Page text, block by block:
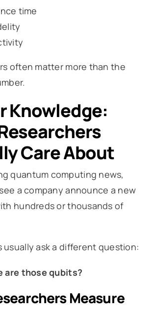
time
often matter more than the
Knowledge:
Care About
quantum computing news,
a company announce a new
hundreds or thousands of
usually ask a different question:
are those qubits?
Measure